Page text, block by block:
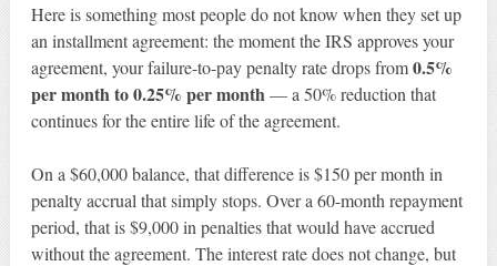
Here is something most people do not know when they set up
an installment agreement: the moment the IRS approves your
agreement, your failure-to-pay penalty rate drops from0.5%
per month to 0.25% per month — a 50% reduction that
continues for the entire life of the agreement.
On a $60,000 balance, that difference is $150 per month in
penalty accrual that simply stops. Over a 60-month repayment
period, that is $9,000 in penalties that would have accrued
without the agreement. The interest rate does not change, but